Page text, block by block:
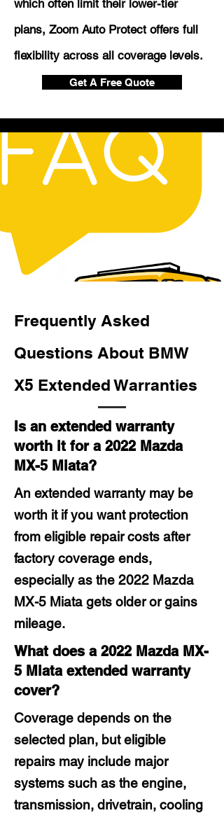
which often limit their lower-tier
plans, Zoom Auto Protect offers full
flexibility across all coverage levels.
Get A Free Quote
Frequently Asked
Questions About BMW
X5 Extended Warranties
Is an extended warranty
worth it for a 2022 Mazda
MX-5 Miata?
An extended warranty may be
worth it if you want protection
from eligible repair costs after
factory coverage ends,
especially as the 2022 Mazda
MX-5 Miata gets older or gains
mileage.
What does a 2022 Mazda MX-
5 Miata extended warranty
cover?
Coverage depends on the
selected plan, but eligible
repairs may include major
systems such as the engine,
transmission, drivetrain, cooling